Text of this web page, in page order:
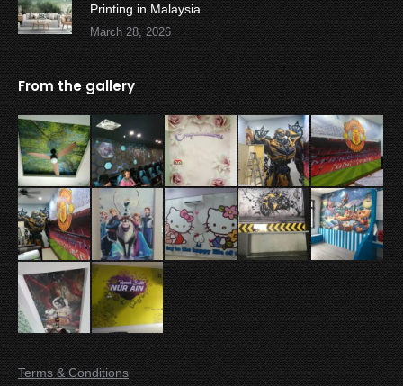
Printing in Malaysia
March 28, 2026
From the gallery
Terms & Conditions